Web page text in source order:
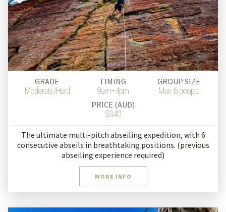
GRADE
Moderate/Hard
TIMING
9am–4pm
GROUP SIZE
Max. 6 people
PRICE (AUD)
$340
The ultimate multi-pitch abseiling expedition, with 6
consecutive abseils in breathtaking positions. (previous
abseiling experience required)
MORE INFO